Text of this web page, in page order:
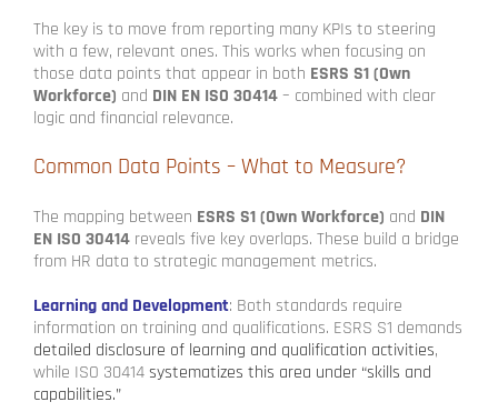
The key is to move from reporting many KPIs to steering
with a few, relevant ones. This works when focusing on
those data points that appear in both ESRS S1 (Own
Workforce) and DIN EN ISO 30414– combined with clear
logic and financial relevance.
Common Data Points – What to Measure?
The mapping between ESRS S1 (Own Workforce) and DIN
EN ISO 30414 reveals five key overlaps. These build a bridge
from HR data to strategic management metrics.
Learning and Development: Both standards require
information on training and qualifications. ESRS S1 demands
detailed disclosure of learning and qualification activities,
while ISO 30414systematizes this area under “skills and
capabilities.”